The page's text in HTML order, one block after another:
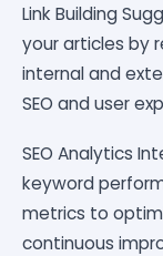
Link Building
your articles by
internal and
SEO and user
SEO Analytics
keyword
metrics to
continuous